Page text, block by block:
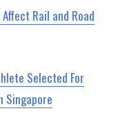
Rail and Road
Selected For
Singapore